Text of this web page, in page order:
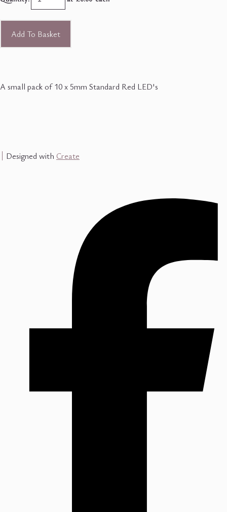
Add To Basket
A small pack of 10 x 5mm Standard Red LED's
Designed with Create